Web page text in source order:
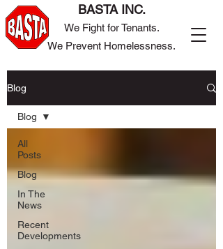
BASTA INC.
We Fight for Tenants.
We Prevent Homelessness.
Blog
All
Posts
Blog
In The
News
Recent
Developments
Blog